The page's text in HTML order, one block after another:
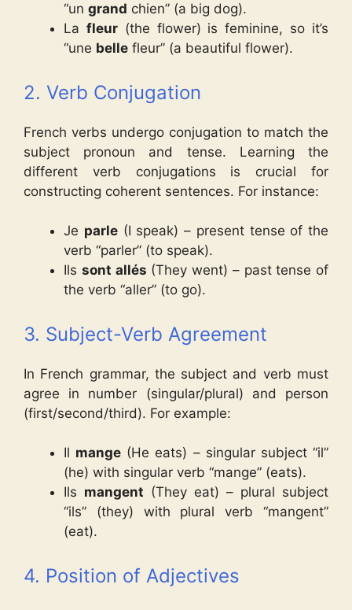
“un grand chien” (a big dog).
La fleur(the flower) is feminine, so it’s
“une belle fleur” (a beautiful flower).
2. Verb Conjugation
French verbs undergo conjugation to match the
subject pronoun and tense. Learning the
different verb conjugations is crucial for
constructing coherent sentences. For instance:
Je parle(I speak) – present tense of the
verb “parler” (to speak).
Ils sont allés (They went) – past tense of
the verb “aller” (to go).
3. Subject-Verb Agreement
In French grammar, the subject and verb must
agree in number (singular/plural) and person
(first/second/third). For example:
Il mange (He eats) – singular subject “il”
(he) with singular verb “mange” (eats).
Ils mangent (They eat) – plural subject
“ils” (they) with plural verb “mangent”
(eat).
4. Position of Adjectives